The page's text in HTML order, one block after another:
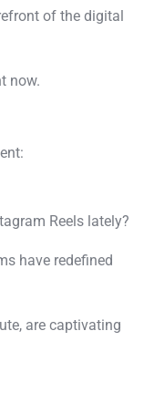
of the digital
now.
Reels lately?
have redefined
are captivating